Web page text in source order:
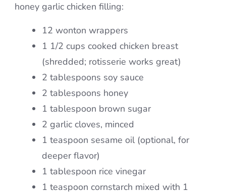
honey garlic chicken filling:
12 wonton wrappers
1 1/2 cups cooked chicken breast
(shredded; rotisserie works great)
2 tablespoons soy sauce
2 tablespoons honey
1 tablespoon brown sugar
2 garlic cloves, minced
1 teaspoon sesame oil (optional, for
deeper flavor)
1 tablespoon rice vinegar
1 teaspoon cornstarch mixed with 1